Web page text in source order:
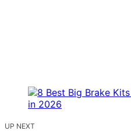
UP NEXT